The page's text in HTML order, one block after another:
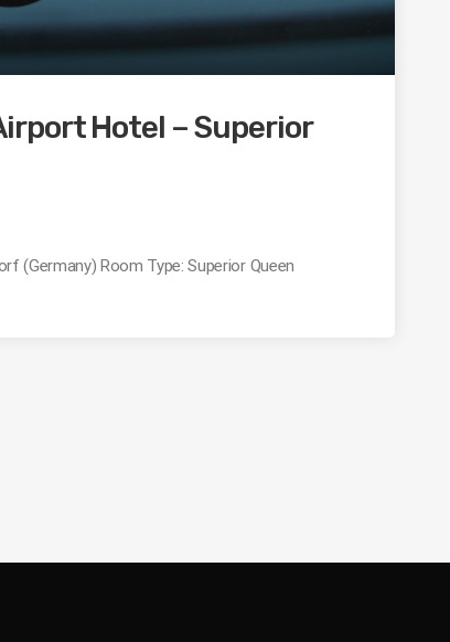
Hotel – Superior
(Germany) Room Type: Superior Queen